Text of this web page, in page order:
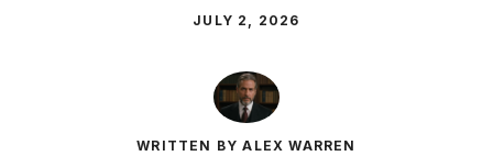
JULY 2, 2026
WRITTEN BY ALEX WARREN